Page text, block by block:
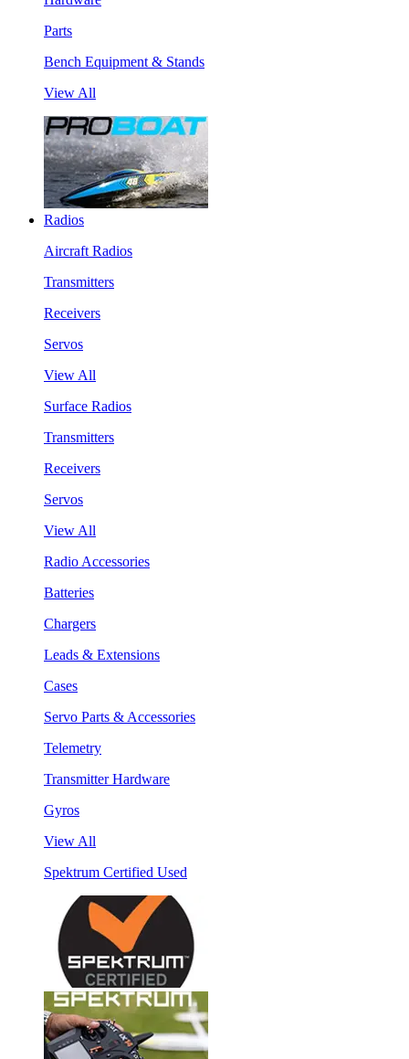
Parts
Bench Equipment & Stands
View All
Radios
Aircraft Radios
Transmitters
Receivers
Servos
View All
Surface Radios
Transmitters
Receivers
Servos
View All
Radio Accessories
Batteries
Chargers
Leads & Extensions
Cases
Servo Parts & Accessories
Telemetry
Transmitter Hardware
Gyros
View All
Spektrum Certified Used